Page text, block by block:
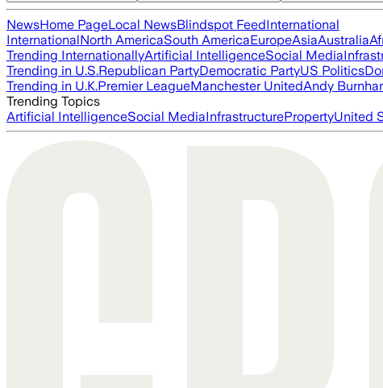
NewsHome PageLocal NewsBlindspot FeedInternational
InternationalNorth AmericaSouth AmericaEuropeAsiaAustralia
Trending InternationallyArtificial IntelligenceSocial Media
Trending in U.S.Republican PartyDemocratic PartyUS Politics
Trending in U.K.Premier LeagueManchester UnitedAndy
Trending Topics
Artificial IntelligenceSocial MediaInfrastructurePropertyUnited